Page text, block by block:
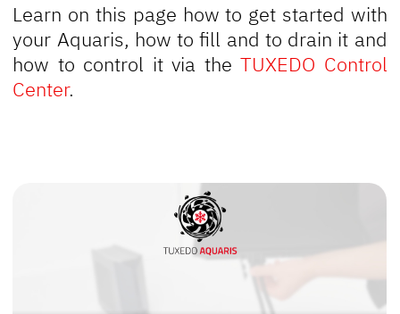
Learn on this page how to get started with
your Aquaris, how to fill and to drain it and
how to control it via theTUXEDO Control
Center.